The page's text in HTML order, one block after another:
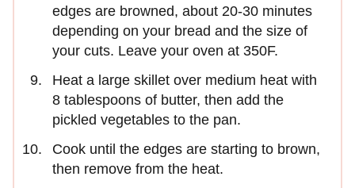
edges are browned, about 20-30 minutes
depending on your bread and the size of
your cuts. Leave your oven at 350F.
Heat a large skillet over medium heat with
8 tablespoons of butter, then add the
pickled vegetables to the pan.
Cook until the edges are starting to brown,
then remove from the heat.